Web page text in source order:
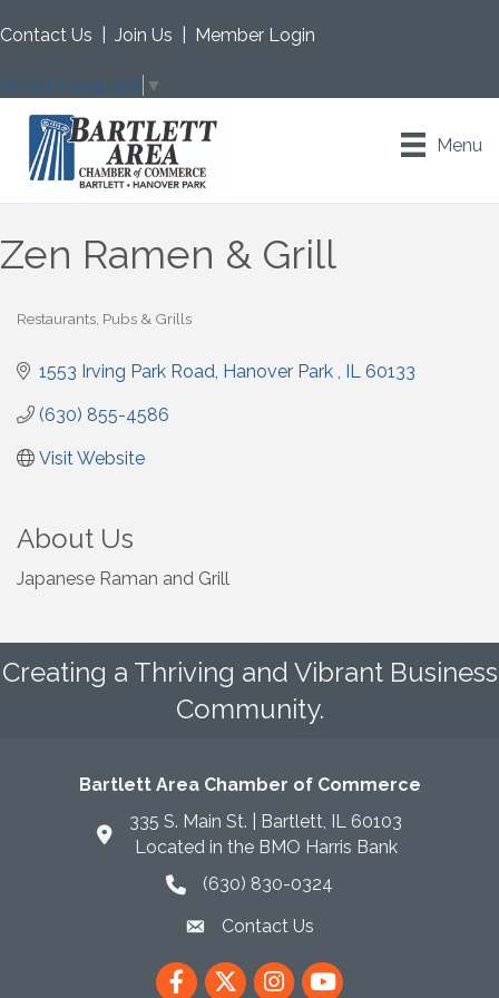
Contact Us Join Us Member Login
Select Language ▼
Menu
Zen Ramen & Grill
Restaurants, Pubs & Grills
1553 Irving Park Road Hanover Park IL 60133
(630) 855-4586
Visit Website
About Us
Japanese Raman and Grill
Creating a Thriving and Vibrant Business
Community.
Bartlett Area Chamber of Commerce
335 S. Main St. | Bartlett, IL 60103
Located in the BMO Harris Bank
phone icon
(630) 830-0324
envelope icon
Contact Us
FacebookTwitterInstagram
YouTube